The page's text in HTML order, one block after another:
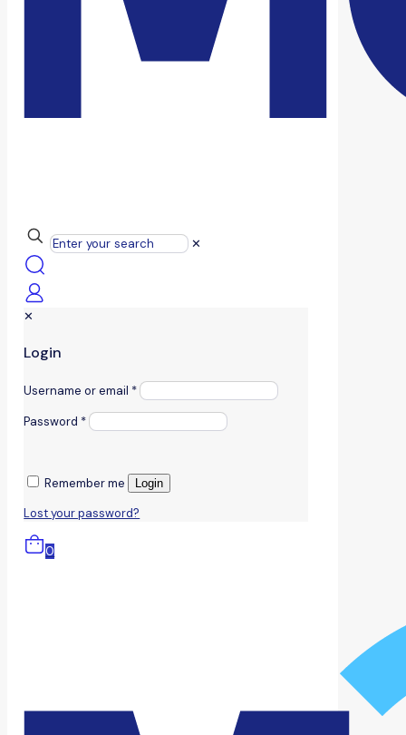
✕
✕
Login
Username or email *
Password *
Remember me Login
Lost your password?
0